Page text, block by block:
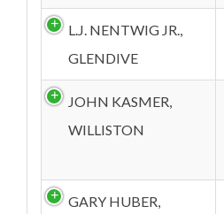
L.J. NENTWIG JR.,
GLENDIVE
JOHN KASMER,
WILLISTON
GARY HUBER,